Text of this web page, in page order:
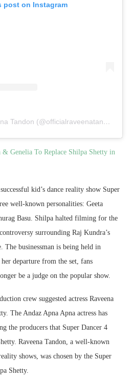
post on Instagram
A post shared by Raveena Tandon (@officialraveenatandon)
& Genelia To Replace Shilpa Shetty in
kid’s dance reality show Super
well-known personalities: Geeta
Basu. Shilpa halted filming for the
surrounding Raj Kundra’s
The businessman is being held in
departure from the set, fans
be a judge on the popular show.
crew suggested actress Raveena
The Andaz Apna Apna actress has
the producers that Super Dancer 4
Raveena Tandon, a well-known
shows, was chosen by the Super
Shetty.